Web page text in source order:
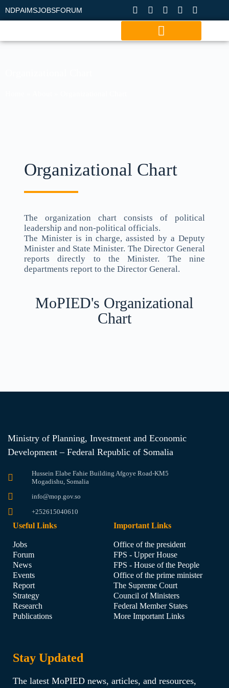
NDPAIMSJOBSFORUM
Organizational Chart
The organization chart consists of political
leadership and non-political officials.
The Minister is in charge, assisted by a Deputy
Minister and State Minister. The Director General
reports directly to the Minister. The nine
departments report to the Director General.
MoPIED's Organizational
Chart
Ministry of Planning, Investment and Economic
Development – Federal Republic of Somalia
Hussein Elabe Fahie Building Afgoye Road-KM5
Mogadishu, Somalia
info@mop.gov.so
+252615040610
Useful Links
Jobs
Forum
News
Events
Report
Strategy
Research
Publications
Important Links
Office of the president
FPS - Upper House
FPS - House of the People
Office of the prime minister
The Supreme Court
Council of Ministers
Federal Member States
More Important Links
Stay Updated
The latest MoPIED news, articles, and resources,